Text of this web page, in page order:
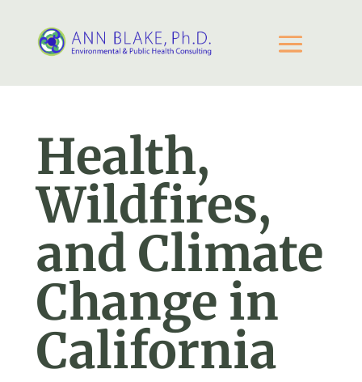
Health,
Wildfires,
and Climate
Change in
California